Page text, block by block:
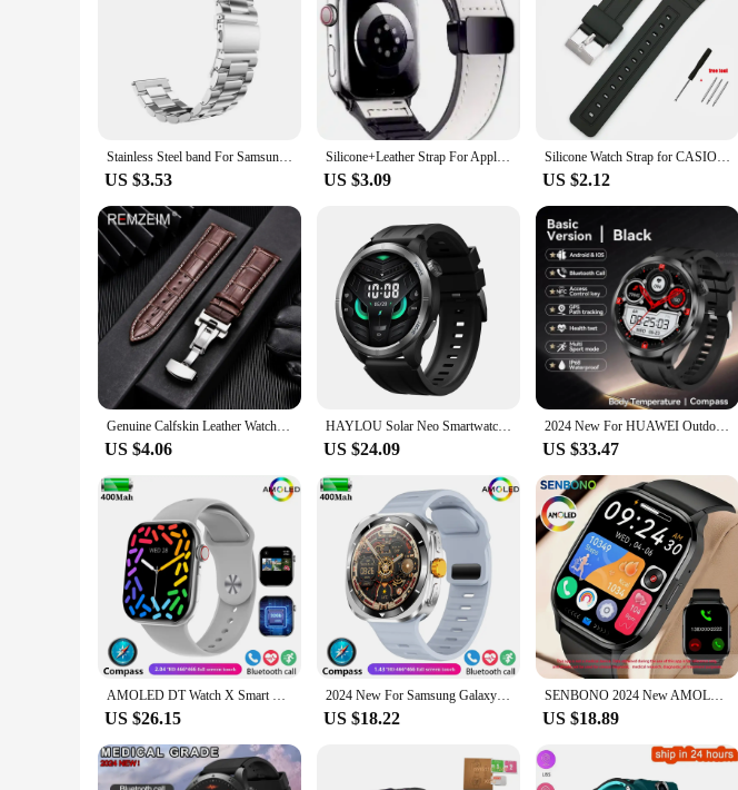
Stainless Steel band For Samsung Galaxy watch 7/FE/6/5 pro/4/Classic 20mm 22mm metal bracelet amazfit GTS-GTR-4-3-2e-mini strap
US $3.53
Silicone+Leather Strap For Apple Watch Ultra band 49mm 45mm 41mm 40mm 44mm 42mm Magnetic Bracelet iWatch Series 9 8 7 SE 6 5 4 3
US $3.09
Silicone Watch Strap for CASIO F91W W-800H 18mm for W800H SGW400 F91W F84 F105/108 A158/168 AE1200/1300 Soft Men Wrist Bracelet
US $2.12
Genuine Calfskin Leather Watchbands Business Replace Watch Band 18mm 20mm 22mm 24mm With Butterfly Buckle Wristwatch Strap
US $4.06
HAYLOU Solar Neo Smartwatchs 1.53'' HD Display 24H Health Monitoring Bluetooth Call Smart Watch Men Women Smart Sport Watchs
US $24.09
2024 New For HUAWEI Outdoor Sports Smart Watch Men AMOLED Screen NFC GPS Compass Heart rate Waterproof Bluetooth Call SmartWatch
US $33.47
AMOLED DT Watch X Smart Watch 4GB ROM Smart Gesture BT Call Compass Flashlight Games Music DT Watch 10 Smartwatch2024 Men Women
US $26.15
2024 New For Samsung Galaxy Watch 7 Ultra GPS NFC Compass Smart Watch Outdoor Sport Man AMOLED 466*466 Galaxy Watch 6 Upgraded
US $18.22
SENBONO 2024 New AMOLED Smartwatch Men Bluetooth Call Fitness Tracker IP67 Waterproof Smart Watch for Men Women IOS Android
US $18.89